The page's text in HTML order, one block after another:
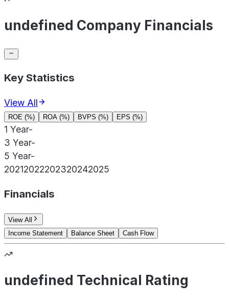
undefined Company Financials
Key Statistics
View All
ROE (%) ROA (%) BVPS (%) EPS (%)
1 Year-
3 Year-
5 Year-
20212022202320242025
Financials
View All
Income Statement
Balance Sheet Cash Flow
undefined Technical Rating